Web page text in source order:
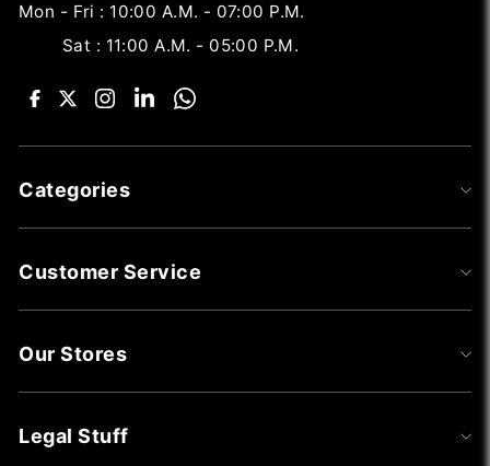
Mon - Fri : 10:00 A.M. - 07:00 P.M.
Sat : 11:00 A.M. - 05:00 P.M.
Categories
Customer Service
Our Stores
Legal Stuff